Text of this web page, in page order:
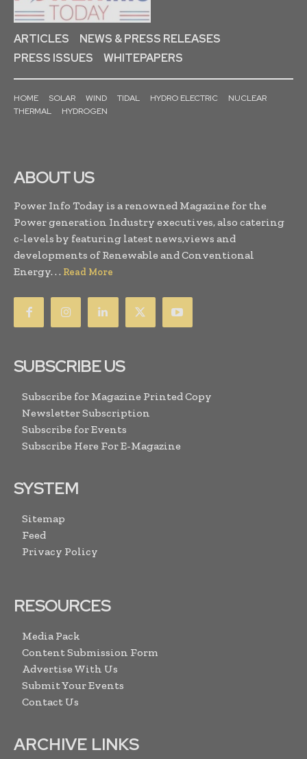
ARTICLES
NEWS & PRESS RELEASES
PRESS ISSUES
WHITEPAPERS
HOME SOLAR WIND TIDAL HYDRO ELECTRIC
NUCLEAR
THERMAL
HYDROGEN
ABOUT US
Power Info Today is a renowned Magazine for the
Power generation Industry executives, also catering
c-levels by featuring latest news,views and
developments of Renewable and Conventional
Energy. . . Read More
SUBSCRIBE US
Subscribe for Magazine Printed Copy
Newsletter Subscription
Subscribe for Events
Subscribe Here For E-Magazine
SYSTEM
Sitemap
Feed
Privacy Policy
RESOURCES
Media Pack
Content Submission Form
Advertise With Us
Submit Your Events
Contact Us
ARCHIVE LINKS